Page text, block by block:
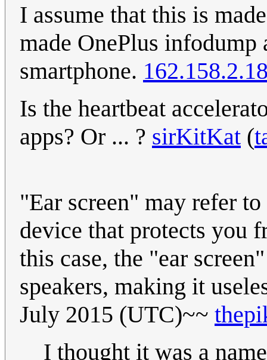
I assume that this is
made OnePlus
smartphone.
Is the heartbeat
apps? Or ... ? sirKitKat (
"Ear screen" may refer
device that protects you
this case, the "ear
speakers, making it
July 2015 (UTC)~~
I thought it was a